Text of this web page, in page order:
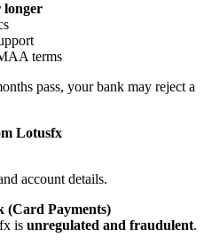
longer
terms
pass, your bank may reject a
Lotusfx
account details.
(Card Payments)
is unregulated and fraudulent.